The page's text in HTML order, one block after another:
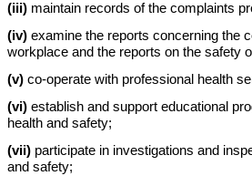
(iii) maintain records of the complaints
(iv) examine the reports concerning the
workplace and the reports on the safety
(v) co-operate with professional health
(vi) establish and support educational
health and safety;
(vii) participate in investigations and
and safety;